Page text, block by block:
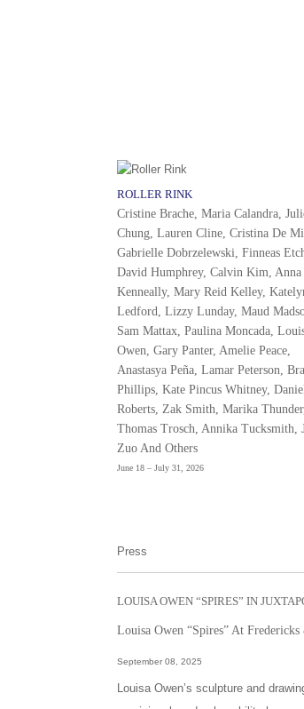
ROLLER RINK
Cristine Brache, Maria Calandra,
Chung, Lauren Cline, Cristina De
Gabrielle Dobrzelewski, Finneas
David Humphrey, Calvin Kim, Anna
Kenneally, Mary Reid Kelley,
Ledford, Lizzy Lunday, Maud
Sam Mattax, Paulina Moncada,
Owen, Gary Panter, Amelie Peace,
Anastasya Peña, Lamar Peterson,
Phillips, Kate Pincus Whitney,
Roberts, Zak Smith, Marika Thunder,
Thomas Trosch, Annika Tucksmith,
Zuo And Others
June 18 – July 31, 2026
Press
LOUISA OWEN “SPIRES” IN
Louisa Owen “Spires” At
September 08, 2025
Louisa Owen’s sculpture and